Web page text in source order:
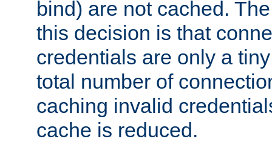
bind) are not cached.
this decision is that
credentials are only a
total number of
caching invalid
cache is reduced.